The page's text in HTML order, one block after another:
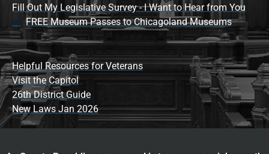
Fill Out My Legislative Survey - I Want to Hear from You
FREE Museum Passes to Chicagoland Museums
Helpful Resources for Veterans
Visit the Capitol
26th District Guide
New Laws Jan 2026